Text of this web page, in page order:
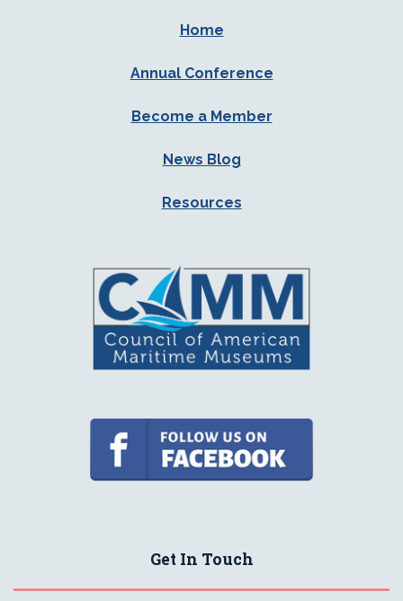
Home
Annual Conference
Become a Member
News Blog
Resources
Get In Touch